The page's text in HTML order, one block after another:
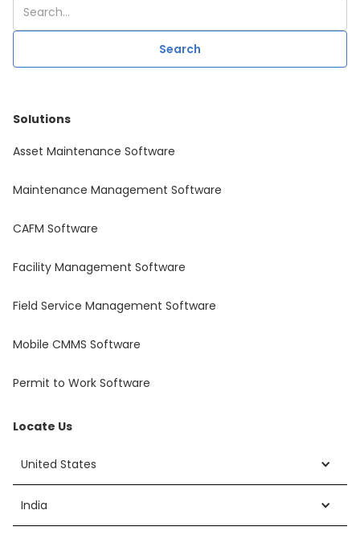
Solutions
Asset Maintenance Software
Maintenance Management Software
CAFM Software
Facility Management Software
Field Service Management Software
Mobile CMMS Software
Permit to Work Software
Locate Us
United States
India